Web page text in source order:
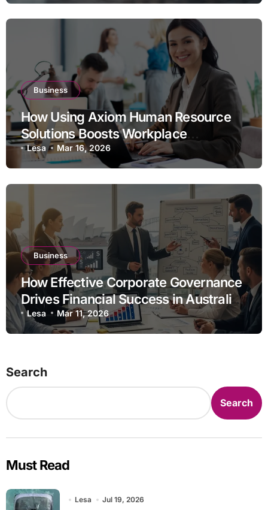
Business
How Using Axiom Human Resource
Solutions Boosts Workplace
Efficiency
Lesa Mar 16, 2026
Business
How Effective Corporate Governance
Drives Financial Success in Australian
Businesses
Lesa Mar 11, 2026
Search
Search
Must Read
Lesa Jul 19, 2026